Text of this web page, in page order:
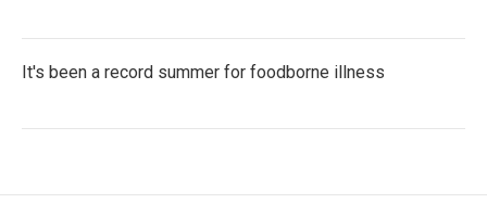
It's been a record summer for foodborne illness